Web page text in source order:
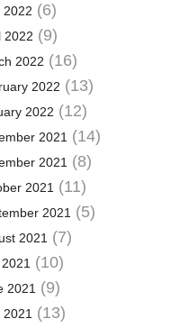
2022 (6)
2022 (9)
2022 (16)
2022 (13)
2022 (12)
2021(14)
2021(8)
2021(11)
2021(5)
2021(7)
(10)
2021(9)
2021(13)